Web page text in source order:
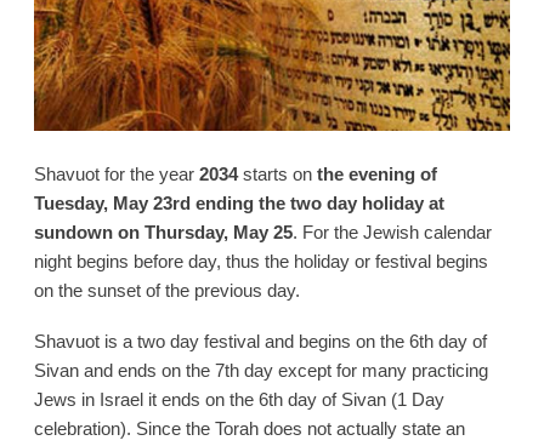
Shavuot for the year 2034starts on the evening of
Tuesday, May 23rd ending the two day holiday at
sundown on Thursday, May 25. For the Jewish calendar
night begins before day, thus the holiday or festival begins
on the sunset of the previous day.
Shavuot is a two day festival and begins on the 6th day of
Sivan and ends on the 7th day except for many practicing
Jews in Israel it ends on the 6th day of Sivan (1 Day
celebration). Since the Torah does not actually state an